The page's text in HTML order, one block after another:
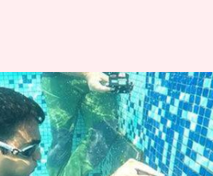
solves pyramid-
cubes
Guinness